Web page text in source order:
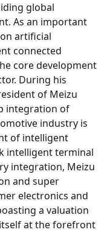
global
As an important
artificial
connected
core development
During his
of Meizu
integration of
industry is
of intelligent
intelligent terminal
integration, Meizu
and super
electronics and
a valuation
at the forefront